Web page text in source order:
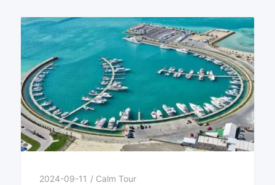
2024-09-11 / Calm Tour